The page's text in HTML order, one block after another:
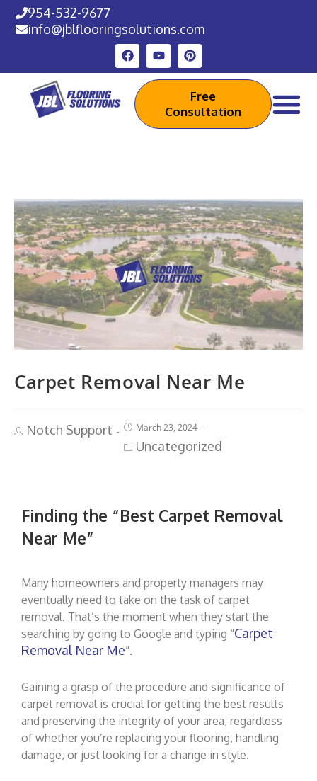
954-532-9677
info@jblflooringsolutions.com
Free
Consultation
Carpet Removal Near Me
Notch Support March 23, 2024
Uncategorized
Finding the “Best Carpet Removal
Near Me”
Many homeowners and property managers may
eventually need to take on the task of carpet
removal. That’s the moment when they start the
searching by going to Google and typing “Carpet
Removal Near Me“.
Gaining a grasp of the procedure and significance of
carpet removal is crucial for getting the best results
and preserving the integrity of your area, regardless
of whether you’re replacing your flooring, handling
damage, or just looking for a change in style.